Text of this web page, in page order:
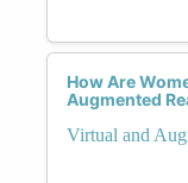
How Are
Augmented
Virtual and